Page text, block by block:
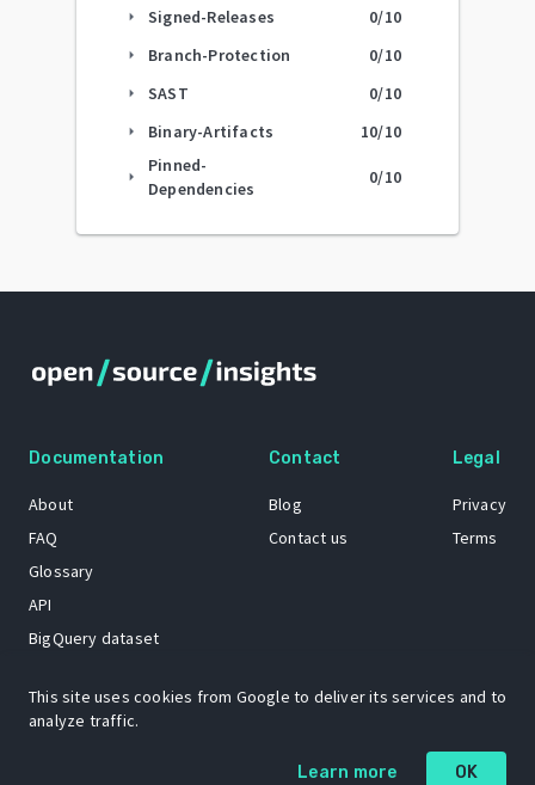
arrow_right Signed-Releases 0/10
arrow_right Branch-Protection 0/10
arrow_right SAST 0/10
arrow_right Binary-Artifacts 10/10
arrow_right
Pinned-
Dependencies
0/10
Documentation
About
FAQ
Glossary
API
BigQuery dataset
Contact
Blog
Contact us
Legal
Privacy
Terms
The Open Source Insights mascot “Ol’ Cap’n Napkins” was created by
Renee French. Copyright © 2021 Google LLC.
This site uses cookies from Google to deliver its services and to
analyze traffic.
Learn more OK